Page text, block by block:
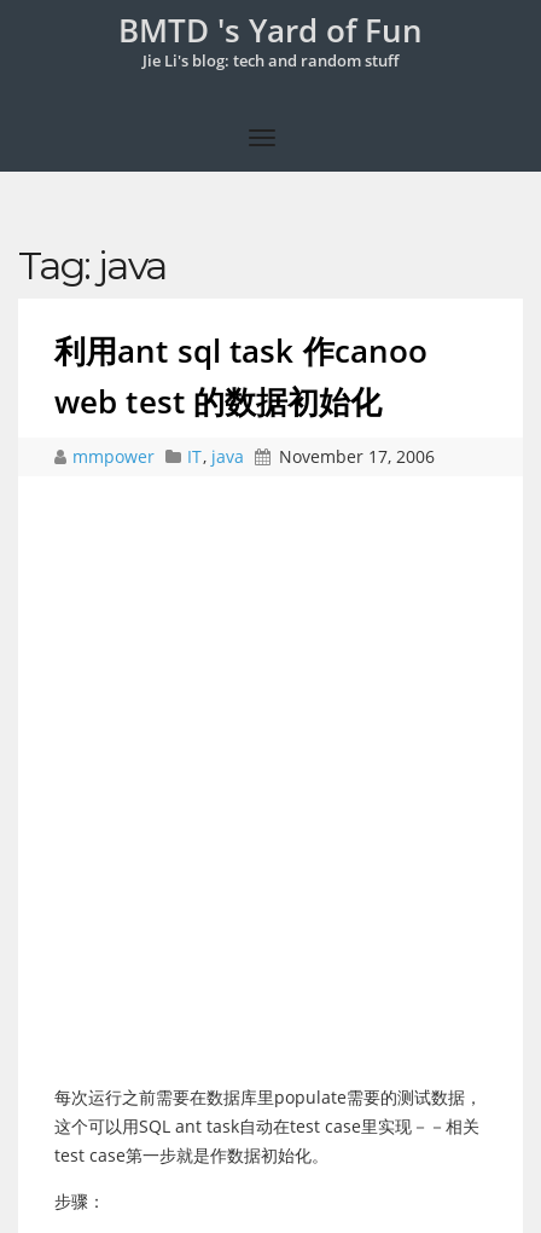
BMTD 's Yard of Fun
Jie Li's blog: tech and random stuff
Tag: java
利用ant sql task 作canoo
web test 的数据初始化
mmpower IT, java November 17, 2006
每次运行之前需要在数据库里populate需要的测试数据，
这个可以用SQL ant task自动在test case里实现－－相关
test case第一步就是作数据初始化。
步骤：